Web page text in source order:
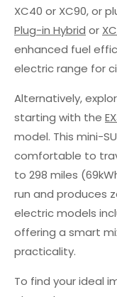
XC40 or XC90, or
Plug-in Hybrid or
enhanced fuel
electric range for
Alternatively,
starting with the
model. This mini-
comfortable to
to 298 miles
run and produces
electric models
offering a smart
practicality.
To find your ideal